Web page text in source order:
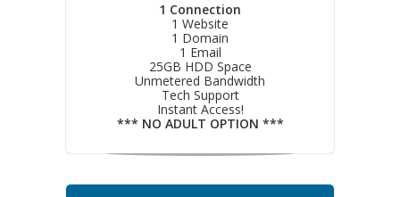
1 Connection
1 Website
1 Domain
1 Email
25GB HDD Space
Unmetered Bandwidth
Tech Support
Instant Access!
*** NO ADULT OPTION ***